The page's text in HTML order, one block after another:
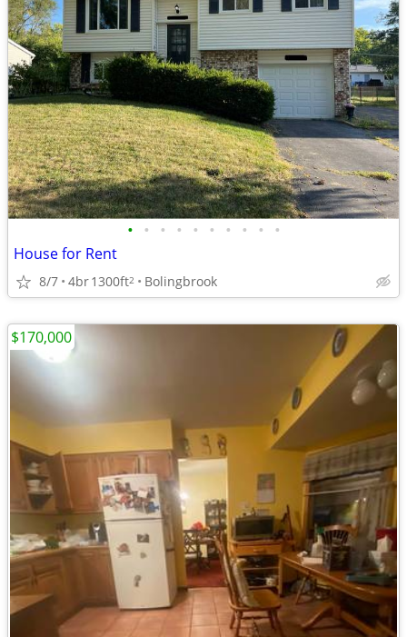
• • • • • • • • • •
House for Rent
8/7 4br1300ft2 Bolingbrook
$170,000